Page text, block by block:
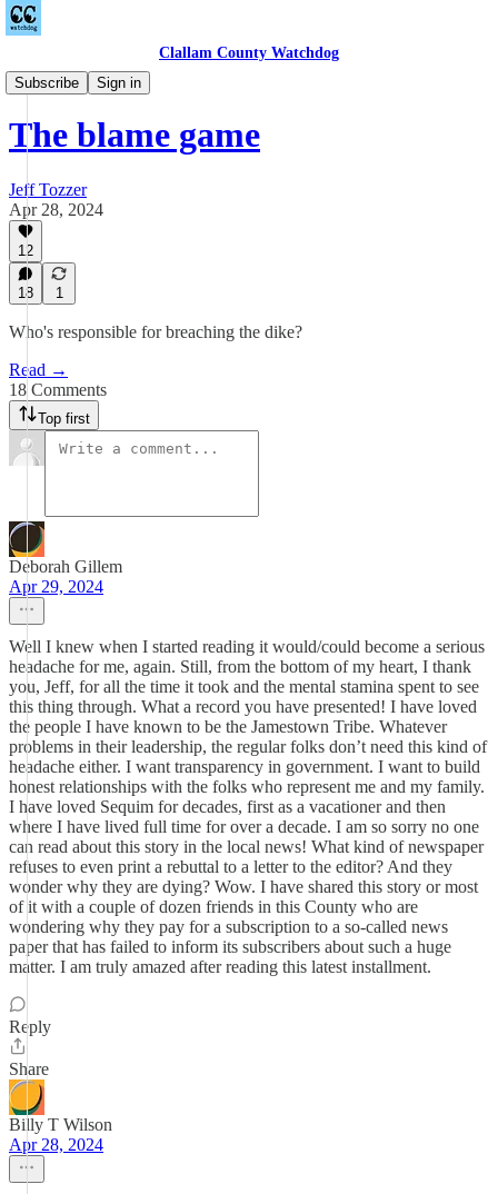
Clallam County Watchdog
Subscribe
Sign in
Towne Road
The blame game
Jeff Tozzer
Apr 28, 2024
12
18 1
Who's responsible for breaching the dike?
Read →
18 Comments
Top first
Deborah Gillem
Apr 29, 2024
Well I knew when I started reading it would/could become a serious
headache for me, again. Still, from the bottom of my heart, I thank
you, Jeff, for all the time it took and the mental stamina spent to see
this thing through. What a record you have presented! I have loved
the people I have known to be the Jamestown Tribe. Whatever
problems in their leadership, the regular folks don’t need this kind of
headache either. I want transparency in government. I want to build
honest relationships with the folks who represent me and my family.
I have loved Sequim for decades, first as a vacationer and then
where I have lived full time for over a decade. I am so sorry no one
can read about this story in the local news! What kind of newspaper
refuses to even print a rebuttal to a letter to the editor? And they
wonder why they are dying? Wow. I have shared this story or most
of it with a couple of dozen friends in this County who are
wondering why they pay for a subscription to a so-called news
paper that has failed to inform its subscribers about such a huge
matter. I am truly amazed after reading this latest installment.
Reply
Share
Billy T Wilson
Apr 28, 2024